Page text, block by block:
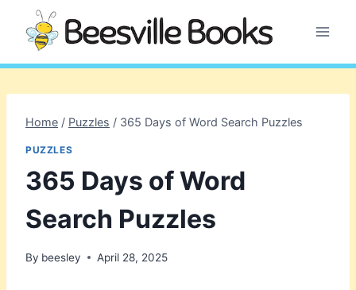
content
Home / Puzzles / 365 Days of Word Search Puzzles
PUZZLES
365 Days of Word
Search Puzzles
By beesley April 28, 2025